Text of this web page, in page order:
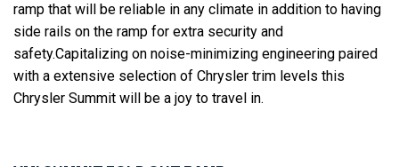
ramp that will be reliable in any climate in addition to having
side rails on the ramp for extra security and
safety.Capitalizing on noise-minimizing engineering paired
with a extensive selection of Chrysler trim levels this
Chrysler Summit will be a joy to travel in.